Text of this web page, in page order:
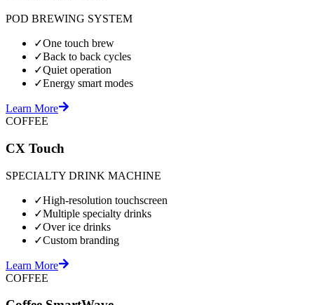
POD BREWING SYSTEM
✓One touch brew
✓Back to back cycles
✓Quiet operation
✓Energy smart modes
Learn More
COFFEE
CX Touch
SPECIALTY DRINK MACHINE
✓High-resolution touchscreen
✓Multiple specialty drinks
✓Over ice drinks
✓Custom branding
Learn More
COFFEE